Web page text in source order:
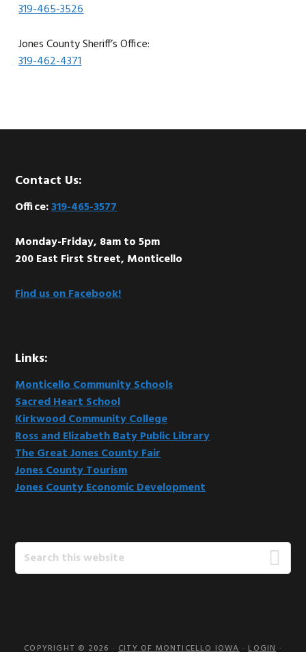
319-465-3526
Jones County Sheriff’s Office:
319-462-4371
Footer
Contact Us:
Office:319-465-3577
Monday-Friday, 8am to 5pm
200 East First Street, Monticello
Find us on Facebook!
Links:
Monticello Community Schools
Sacred Heart School
Kirkwood Community College
Ross and Elizabeth Baty Public Library
The Great Jones County Fair
Jones County Tourism
Jones County Economic Development
Search
this
COPYRIGHT © 2026 ·CITY OF MONTICELLO IOWA·LOGIN·